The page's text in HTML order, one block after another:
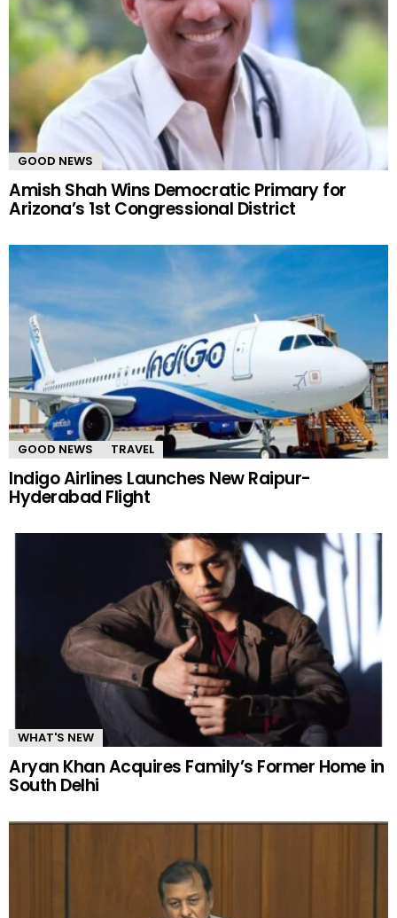
GOOD NEWS
Amish Shah Wins Democratic Primary for
Arizona’s 1st Congressional District
GOOD NEWS TRAVEL
Indigo Airlines Launches New Raipur-
Hyderabad Flight
WHAT'S NEW
Aryan Khan Acquires Family’s Former Home in
South Delhi